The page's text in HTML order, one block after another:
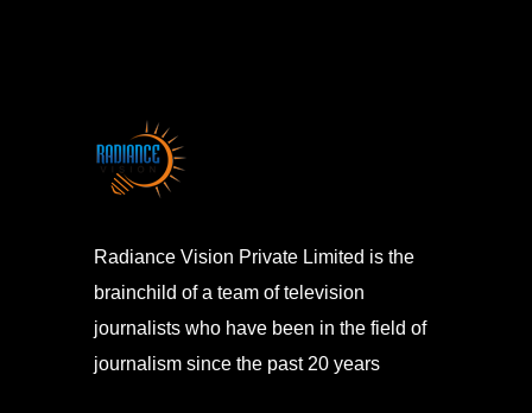
Radiance Vision Private Limited is the
brainchild of a team of television
journalists who have been in the field of
journalism since the past 20 years